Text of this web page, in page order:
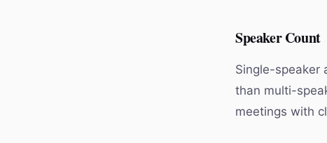
Speaker Count
Single-speaker
than multi-
meetings with